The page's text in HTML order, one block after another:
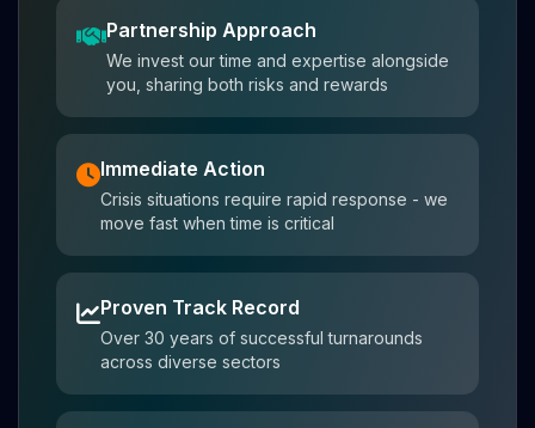
Partnership Approach
We invest our time and expertise alongside
you, sharing both risks and rewards
Immediate Action
Crisis situations require rapid response - we
move fast when time is critical
Proven Track Record
Over 30 years of successful turnarounds
across diverse sectors